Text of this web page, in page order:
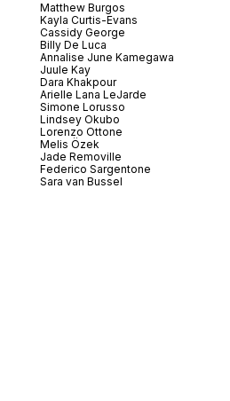
Matthew Burgos
Kayla Curtis-Evans
Cassidy George
Billy De Luca
Annalise June Kamegawa
Juule Kay
Dara Khakpour
Arielle Lana LeJarde
Simone Lorusso
Lindsey Okubo
Lorenzo Ottone
Melis Özek
Jade Removille
Federico Sargentone
Sara van Bussel